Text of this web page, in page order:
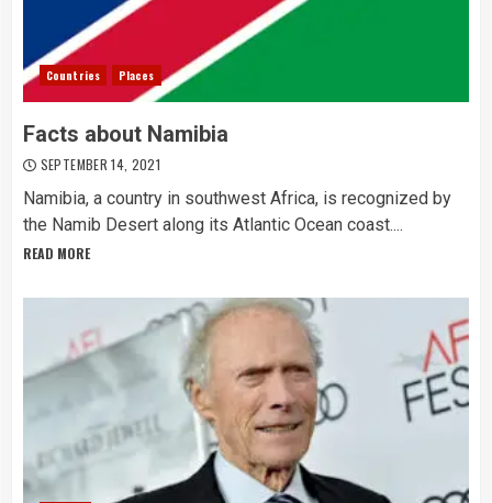
Countries Places
Facts about Namibia
SEPTEMBER 14, 2021
Namibia, a country in southwest Africa, is recognized by
the Namib Desert along its Atlantic Ocean coast....
READ MORE